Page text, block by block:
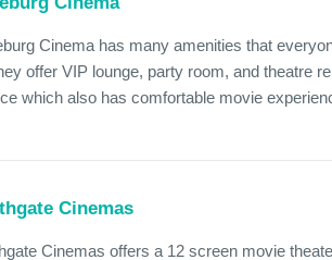
Cinema has many amenities that
offer VIP lounge, party room, and theatre
which also has comfortable movie
Cinemas
Cinemas offers a 12 screen movie